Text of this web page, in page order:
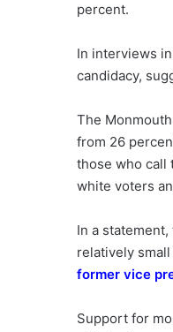
percent.
In interviews
candidacy,
The
from 26
those who call
white voters
In a
relatively
former vice
Support for